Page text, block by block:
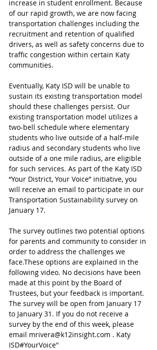
increase in student enrollment. Because
of our rapid growth, we are now facing
transportation challenges including the
recruitment and retention of qualified
drivers, as well as safety concerns due to
traffic congestion within certain Katy
communities.
Eventually, Katy ISD will be unable to
sustain its existing transportation model
should these challenges persist. Our
existing transportation model utilizes a
two-bell schedule where elementary
students who live outside of a half-mile
radius and secondary students who live
outside of a one mile radius, are eligible
for such services. As part of the Katy ISD
“Your District, Your Voice” initiative, you
will receive an email to participate in our
Transportation Sustainability survey on
January 17.
The survey outlines two potential options
for parents and community to consider in
order to address the challenges we
face.These options are explained in the
following video. No decisions have been
made at this point by the Board of
Trustees, but your feedback is important.
The survey will be open from January 17
to January 31. If you do not receive a
survey by the end of this week, please
email mrivera@k12insight.com . Katy
ISD#YourVoice"